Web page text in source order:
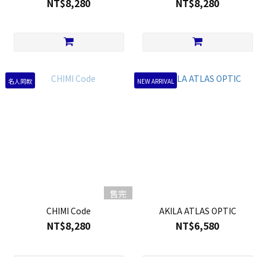
NT$8,280 NT$8,280
名人同款
售完
CHIMI Code
NT$8,280
NEW ARRIVAL
AKILA ATLAS OPTIC
NT$6,580